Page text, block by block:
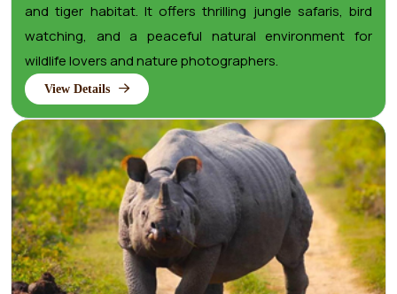
and tiger habitat. It offers thrilling jungle safaris, bird
watching, and a peaceful natural environment for
wildlife lovers and nature photographers.
View Details